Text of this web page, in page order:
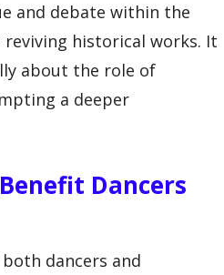
and debate within the
historical works. It
about the role of
a deeper
Dancers
dancers and